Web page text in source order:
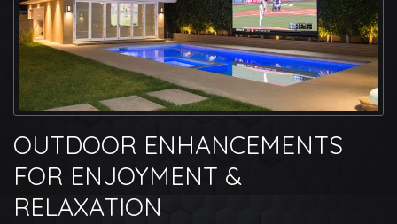
OUTDOOR ENHANCEMENTS
FOR ENJOYMENT &
RELAXATION